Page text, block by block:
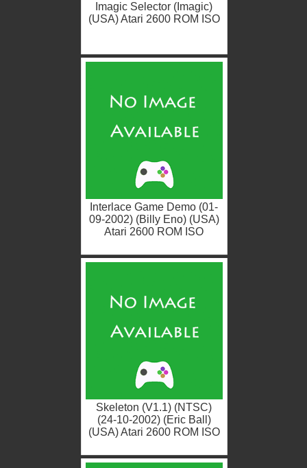
Imagic Selector (Imagic)
(USA) Atari 2600 ROM ISO
Interlace Game Demo (01-
09-2002) (Billy Eno) (USA)
Atari 2600 ROM ISO
Skeleton (V1.1) (NTSC)
(24-10-2002) (Eric Ball)
(USA) Atari 2600 ROM ISO